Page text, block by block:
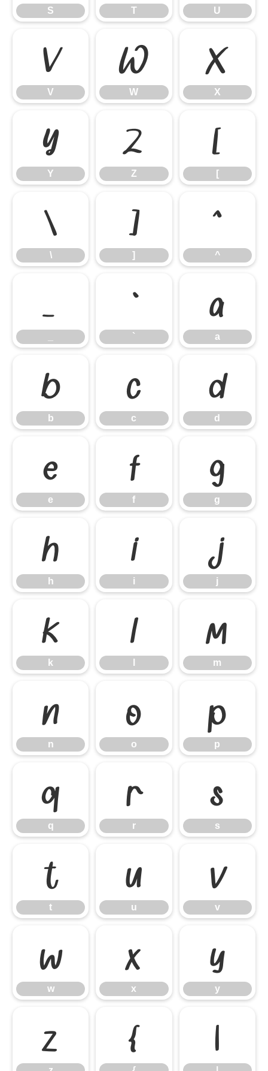
S T U
V
V
W
W
X
X
Y
Y
Z
Z
[
[
\
\
]
]
^
^
_ `
`
a
a
b
b
c
c
d
d
e
e
f
f
g
g
h
h
i
i
j
j
k
k
l m
m
n
n
o
o
p
p
q
q
r
r
s
s
t
t
u
u
v
v
w
w
x
x
y
y
z { |